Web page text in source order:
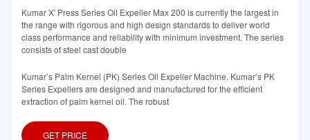
Kumar X' Press Series Oil Expeller Max 200 is currently the largest in
the range with rigorous and high design standards to deliver world
class performance and reliability with minimum investment. The series
consists of steel cast double
Kumar’s Palm Kernel (PK) Series Oil Expeller Machine. Kumar’s PK
Series Expellers are designed and manufactured for the efficient
extraction of palm kernel oil. The robust
GET PRICE